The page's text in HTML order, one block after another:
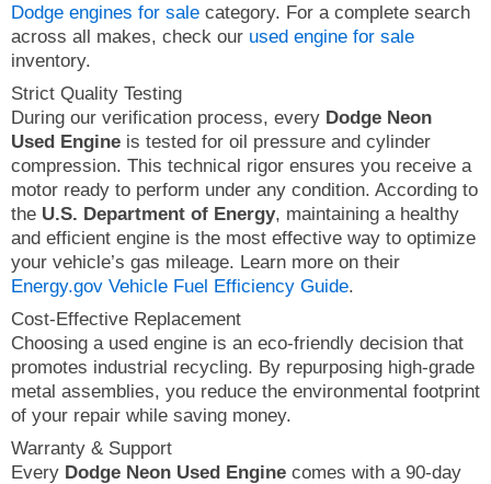
Dodge engines for sale category. For a complete search
across all makes, check our used engine for sale
inventory.
Strict Quality Testing
During our verification process, every Dodge Neon
Used Engine is tested for oil pressure and cylinder
compression. This technical rigor ensures you receive a
motor ready to perform under any condition. According to
the U.S. Department of Energy, maintaining a healthy
and efficient engine is the most effective way to optimize
your vehicle’s gas mileage. Learn more on their
Energy.gov Vehicle Fuel Efficiency Guide.
Cost-Effective Replacement
Choosing a used engine is an eco-friendly decision that
promotes industrial recycling. By repurposing high-grade
metal assemblies, you reduce the environmental footprint
of your repair while saving money.
Warranty & Support
Every Dodge Neon Used Engine comes with a 90-day